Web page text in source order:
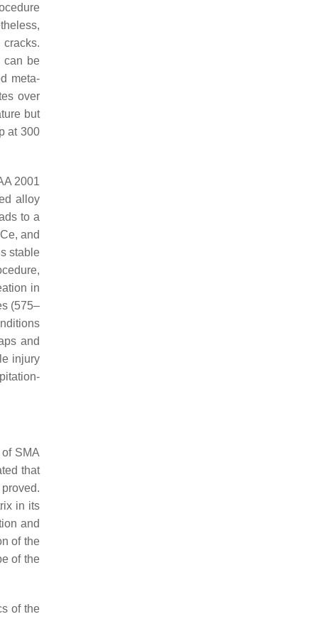
can be
meta-
over
but
at 300
2001
alloy
to a
and
stable
in
(575–
and
injury
SMA
that
in its
and
of the
of the
of the